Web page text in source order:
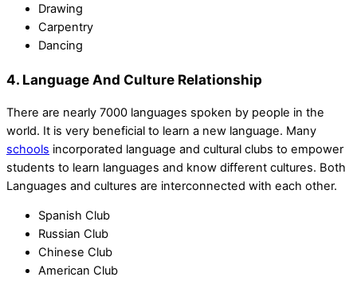
Drawing
Carpentry
Dancing
4. Language And Culture Relationship
There are nearly 7000 languages spoken by people in the
world. It is very beneficial to learn a new language. Many
schools incorporated language and cultural clubs to empower
students to learn languages and know different cultures. Both
Languages and cultures are interconnected with each other.
Spanish Club
Russian Club
Chinese Club
American Club